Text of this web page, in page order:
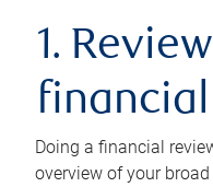
1.
Doing a financial
overview of your